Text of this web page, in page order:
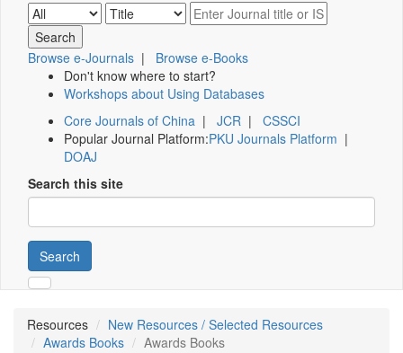
Browse e-Journals | Browse e-Books
Don't know where to start?
Workshops about Using Databases
Core Journals of China | JCR | CSSCI
Popular Journal Platform:PKU Journals Platform |
DOAJ
Search this site
Search
Resources
New Resources / Selected Resources
Awards Books
Awards Books